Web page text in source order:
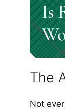
Is
The
Not